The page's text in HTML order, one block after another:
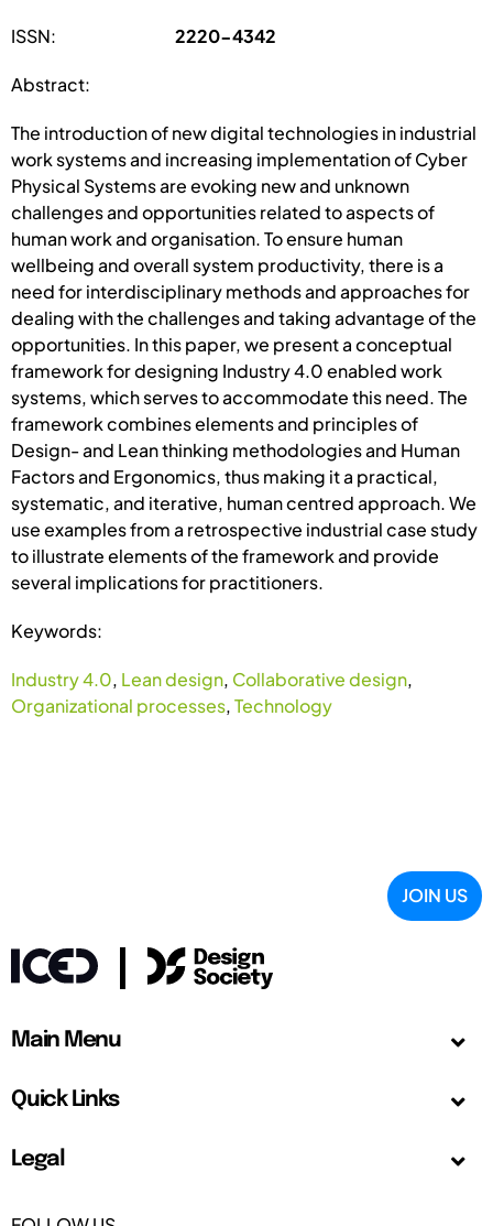
ISSN: 2220-4342
Abstract:
The introduction of new digital technologies in industrial
work systems and increasing implementation of Cyber
Physical Systems are evoking new and unknown
challenges and opportunities related to aspects of
human work and organisation. To ensure human
wellbeing and overall system productivity, there is a
need for interdisciplinary methods and approaches for
dealing with the challenges and taking advantage of the
opportunities. In this paper, we present a conceptual
framework for designing Industry 4.0 enabled work
systems, which serves to accommodate this need. The
framework combines elements and principles of
Design- and Lean thinking methodologies and Human
Factors and Ergonomics, thus making it a practical,
systematic, and iterative, human centred approach. We
use examples from a retrospective industrial case study
to illustrate elements of the framework and provide
several implications for practitioners.
Keywords:
Industry 4.0, Lean design, Collaborative design,
Organizational processes,Technology
JOIN US
Main Menu
Quick Links
Legal